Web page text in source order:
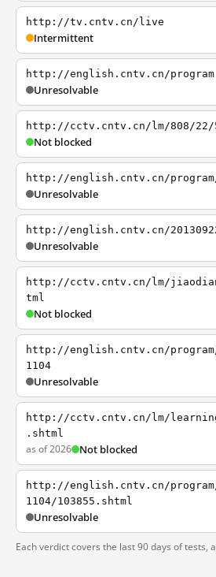
http://tv.cntv.cn/live
Intermittent
http://english.cntv.cn/program
Unresolvable
http://cctv.cntv.cn/lm/808/22/
Not blocked
http://english.cntv.cn/
Unresolvable
http://english.cntv.cn/
Unresolvable
http://cctv.cntv.cn/lm/
tml
Not blocked
http://english.cntv.cn/
1104
Unresolvable
http://cctv.cntv.cn/lm/
.shtml
as of 2026 Not blocked
http://english.cntv.cn/
1104/103855.shtml
Unresolvable
Each verdict covers the last 90 days of tests,